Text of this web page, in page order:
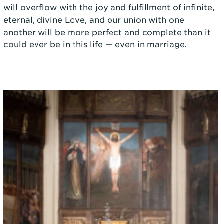
will overflow with the joy and fulfillment of infinite,
eternal, divine Love, and our union with one
another will be more perfect and complete than it
could ever be in this life — even in marriage.